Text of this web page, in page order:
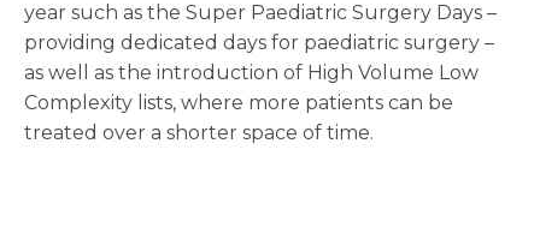
year such as the Super Paediatric Surgery Days –
providing dedicated days for paediatric surgery –
as well as the introduction of High Volume Low
Complexity lists, where more patients can be
treated over a shorter space of time.